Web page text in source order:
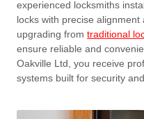
experienced locksmiths
locks with precise
upgrading from traditional
ensure reliable and
Oakville Ltd, you receive
systems built for security